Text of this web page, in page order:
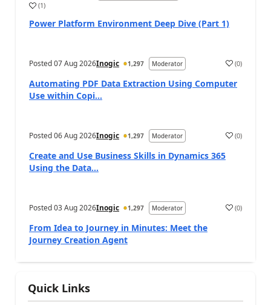
a (1)
Power Platform Environment Deep Dive (Part 1)
Posted07 Aug 2026Inogic 1,297 Moderator a (0)
Automating PDF Data Extraction Using Computer
Use within Copi...
Posted06 Aug 2026Inogic 1,297 Moderator a (0)
Create and Use Business Skills in Dynamics 365
Using the Data...
Posted03 Aug 2026Inogic 1,297 Moderator a (0)
From Idea to Journey in Minutes: Meet the
Journey Creation Agent
Quick Links